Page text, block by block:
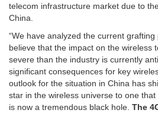
telecom infrastructure market due to
China.
“We have analyzed the current
believe that the impact on the wireless
severe than the industry is currently
significant consequences for key
outlook for the situation in China has
star in the wireless universe to one
is now a tremendous black hole. The